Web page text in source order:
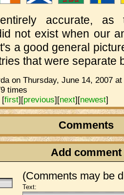
accurate, as
not exist when our
a good general
that were separate
on Thursday, June 14, 2007
times
[first][previous][next][newest]
Comments
Add comment
(Comments may be
Text: